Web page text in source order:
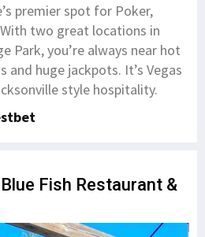
premier spot for Poker,
two great locations in
Park, you’re always near hot
and huge jackpots. It’s Vegas
style hospitality.
Fish Restaurant &